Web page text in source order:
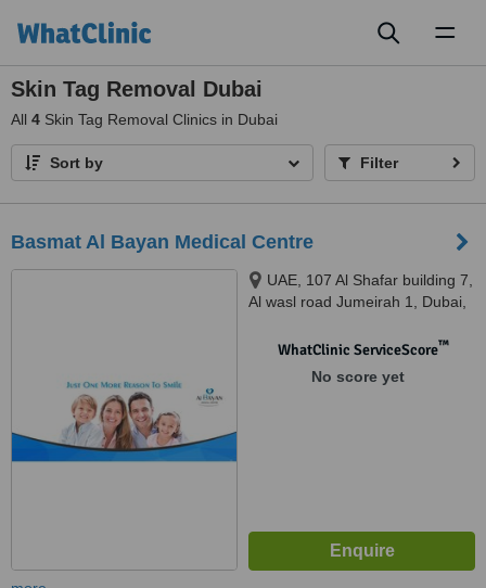
Skin Tag Removal Dubai
All 4 Skin Tag Removal Clinics in Dubai
Sort by Filter
Basmat Al Bayan Medical Centre
UAE, 107 Al Shafar building 7,
Al wasl road Jumeirah 1, Dubai,
WhatClinic ServiceScore™
No score yet